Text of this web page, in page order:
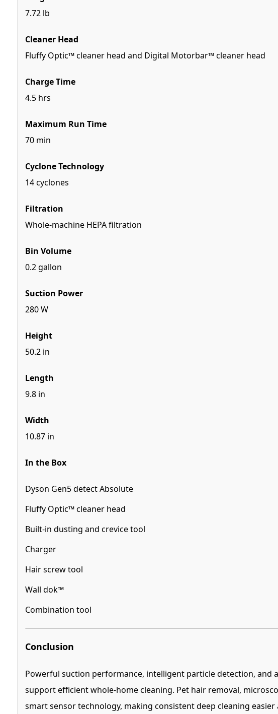
7.72 lb
Cleaner Head
Fluffy Optic™ cleaner head and Digital Motorbar™ cleaner head
Charge Time
4.5 hrs
Maximum Run Time
70 min
Cyclone Technology
14 cyclones
Filtration
Whole-machine HEPA filtration
Bin Volume
0.2 gallon
Suction Power
280 W
Height
50.2 in
Length
9.8 in
Width
10.87 in
In the Box
Dyson Gen5 detect Absolute
Fluffy Optic™ cleaner head
Built-in dusting and crevice tool
Charger
Hair screw tool
Wall dok™
Combination tool
Conclusion
Powerful suction performance, intelligent particle detection, and
support efficient whole-home cleaning. Pet hair removal,
smart sensor technology, making consistent deep cleaning